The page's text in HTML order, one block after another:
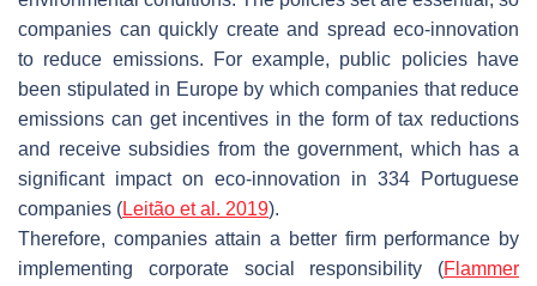
companies can quickly create and spread eco-innovation
to reduce emissions. For example, public policies have
been stipulated in Europe by which companies that reduce
emissions can get incentives in the form of tax reductions
and receive subsidies from the government, which has a
significant impact on eco-innovation in 334 Portuguese
companies (Leitão et al. 2019).
Therefore, companies attain a better firm performance by
implementing corporate social responsibility (Flammer